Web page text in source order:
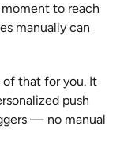
to reach
manually can
that for you. It
push
— no manual